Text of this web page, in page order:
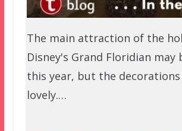
The main attraction of the
Disney's Grand Floridian may
this year, but the
lovely.…